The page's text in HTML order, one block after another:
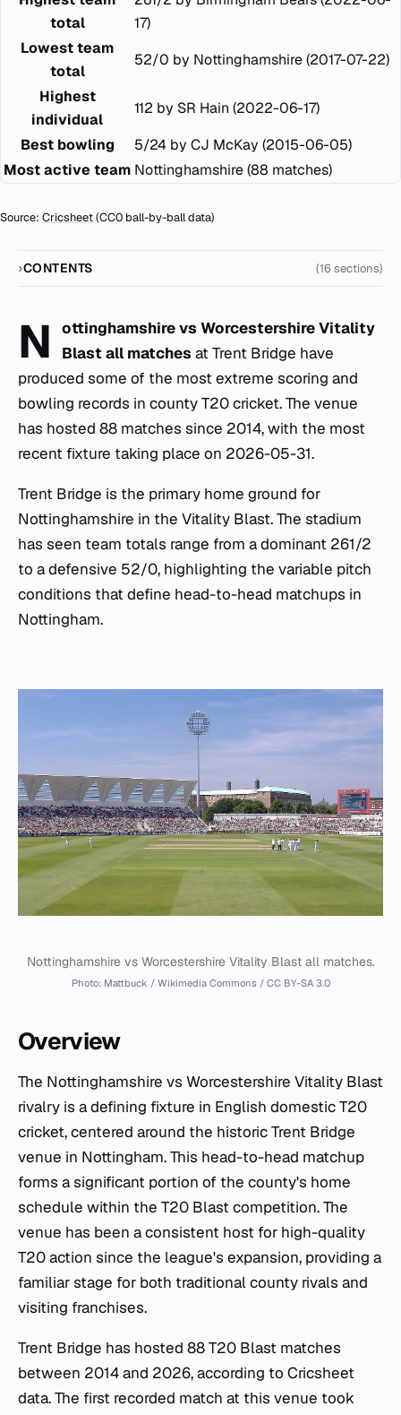
total
17)
Lowest team
total
52/0 by Nottinghamshire (2017-07-22)
Highest
individual
112 by SR Hain (2022-06-17)
Best bowling
5/24 by CJ McKay (2015-06-05)
Most active team Nottinghamshire (88 matches)
Source: Cricsheet(CC0 ball-by-ball data)
CONTENTS (16 sections)
N
ottinghamshire vs Worcestershire Vitality
Blast all matches at Trent Bridge have
produced some of the most extreme scoring and
bowling records in county T20 cricket. The venue
has hosted 88 matches since 2014, with the most
recent fixture taking place on 2026-05-31.
Trent Bridge is the primary home ground for
Nottinghamshire in the Vitality Blast. The stadium
has seen team totals range from a dominant 261/2
to a defensive 52/0, highlighting the variable pitch
conditions that define head-to-head matchups in
Nottingham.
Nottinghamshire vs Worcestershire Vitality Blast all matches.
Photo: Mattbuck / Wikimedia Commons / CC BY-SA 3.0
Overview
The Nottinghamshire vs Worcestershire Vitality Blast
rivalry is a defining fixture in English domestic T20
cricket, centered around the historic Trent Bridge
venue in Nottingham. This head-to-head matchup
forms a significant portion of the county's home
schedule within the T20 Blast competition. The
venue has been a consistent host for high-quality
T20 action since the league's expansion, providing a
familiar stage for both traditional county rivals and
visiting franchises.
Trent Bridge has hosted 88 T20 Blast matches
between 2014 and 2026, according to Cricsheet
data. The first recorded match at this venue took